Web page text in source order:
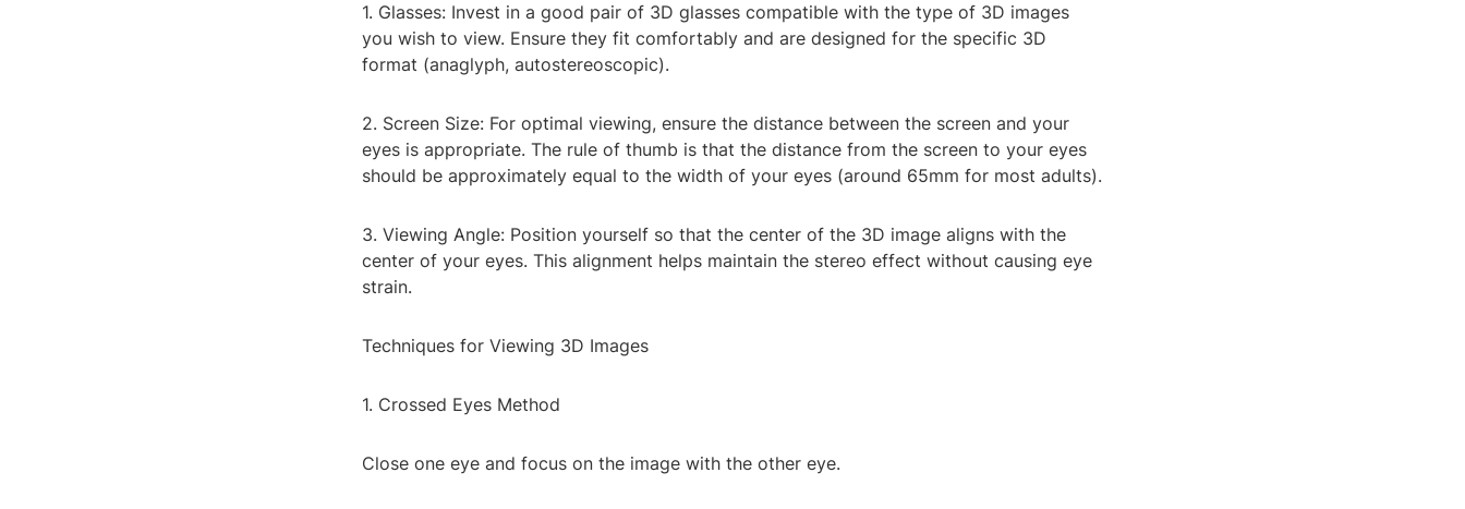
1. Glasses: Invest in a good pair of 3D glasses compatible with the type of 3D images
you wish to view. Ensure they fit comfortably and are designed for the specific 3D
format (anaglyph, autostereoscopic).
2. Screen Size: For optimal viewing, ensure the distance between the screen and your
eyes is appropriate. The rule of thumb is that the distance from the screen to your eyes
should be approximately equal to the width of your eyes (around 65mm for most adults).
3. Viewing Angle: Position yourself so that the center of the 3D image aligns with the
center of your eyes. This alignment helps maintain the stereo effect without causing eye
strain.
Techniques for Viewing 3D Images
1. Crossed Eyes Method
Close one eye and focus on the image with the other eye.